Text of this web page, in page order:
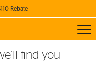
Rebate
Continental Tires!
find you